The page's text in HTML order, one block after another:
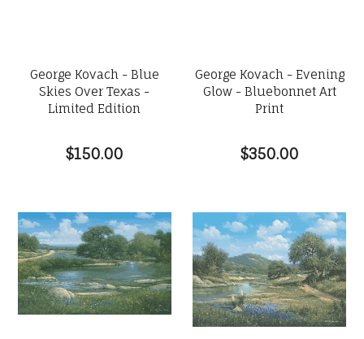
George Kovach - Blue
Skies Over Texas -
Limited Edition
$150.00
George Kovach - Evening
Glow - Bluebonnet Art
Print
$350.00